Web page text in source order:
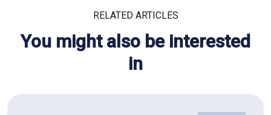
RELATED ARTICLES
You might also be interested
in